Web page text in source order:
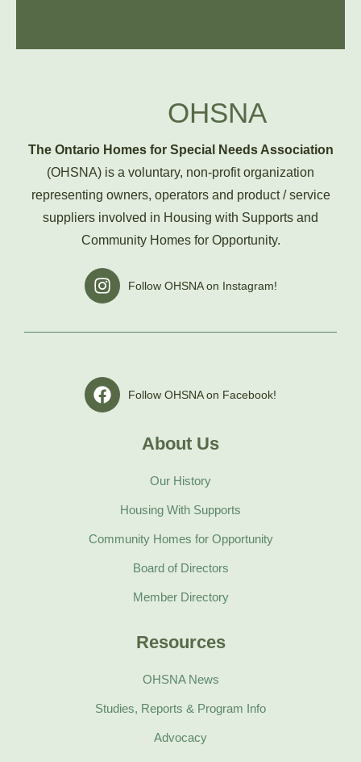
OHSNA
The Ontario Homes for Special Needs Association
(OHSNA) is a voluntary, non-profit organization
representing owners, operators and product / service
suppliers involved in Housing with Supports and
Community Homes for Opportunity.
I
n
t
r
a
m
Follow OHSNA on Instagram!
F
a
Follow OHSNA on Facebook!
About Us
Our History
Housing With Supports
Community Homes for Opportunity
Board of Directors
Member Directory
Resources
OHSNA News
Studies, Reports & Program Info
Advocacy